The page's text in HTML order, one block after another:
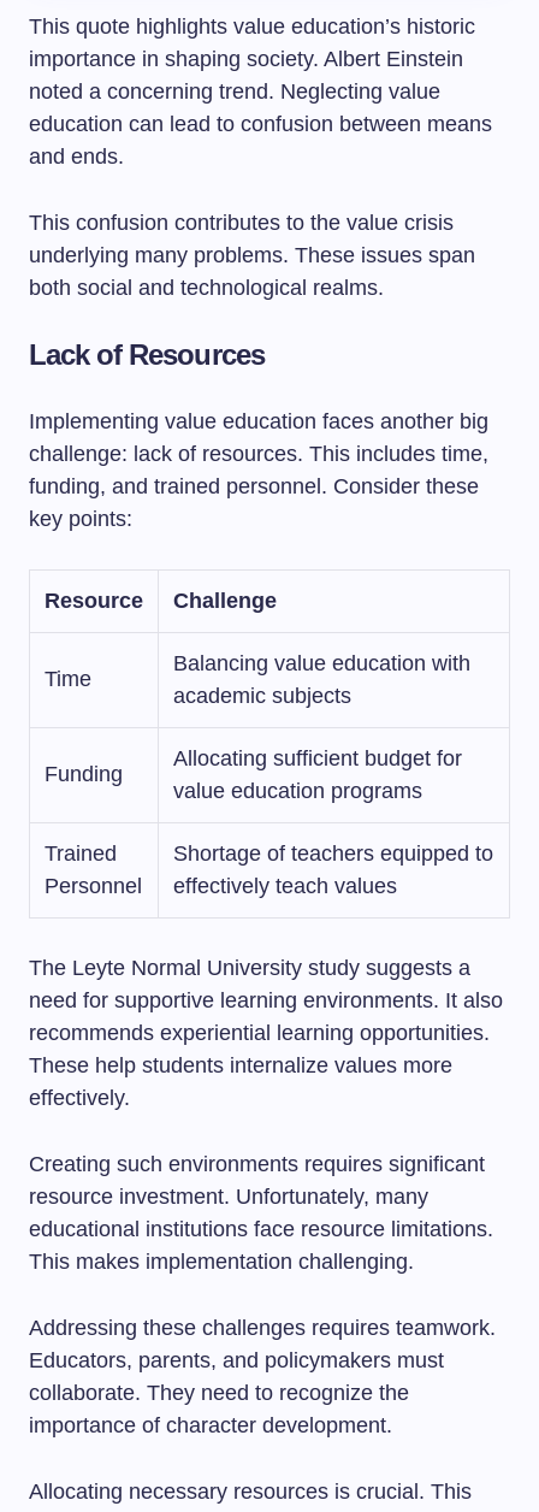
This quote highlights value education’s historic
importance in shaping society. Albert Einstein
noted a concerning trend. Neglecting value
education can lead to confusion between means
and ends.
This confusion contributes to the value crisis
underlying many problems. These issues span
both social and technological realms.
Lack of Resources
Implementing value education faces another big
challenge: lack of resources. This includes time,
funding, and trained personnel. Consider these
key points:
Resource Challenge
Time
Balancing value education with
academic subjects
Funding
Allocating sufficient budget for
value education programs
Trained
Personnel
Shortage of teachers equipped to
effectively teach values
The Leyte Normal University study suggests a
need for supportive learning environments. It also
recommends experiential learning opportunities.
These help students internalize values more
effectively.
Creating such environments requires significant
resource investment. Unfortunately, many
educational institutions face resource limitations.
This makes implementation challenging.
Addressing these challenges requires teamwork.
Educators, parents, and policymakers must
collaborate. They need to recognize the
importance of character development.
Allocating necessary resources is crucial. This